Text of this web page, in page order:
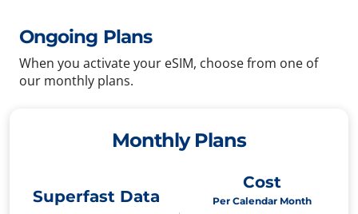
Ongoing Plans
When you activate your eSIM, choose from one of
our monthly plans.
Monthly Plans
Superfast Data
Cost
Per Calendar Month